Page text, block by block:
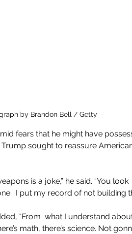
by Brandon Bell / Getty
fears that he might have
sought to reassure
is a joke,” he said. “You
I put my record of not building
“From  what I understand
math, there’s science. Not